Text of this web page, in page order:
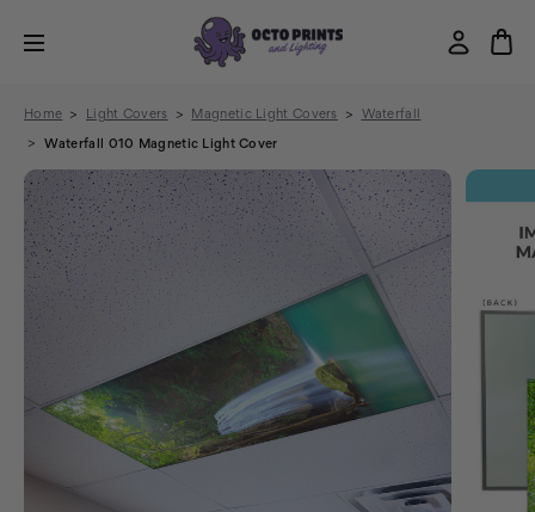
Home Light Covers Magnetic Light Covers Waterfall
Waterfall 010 Magnetic Light Cover